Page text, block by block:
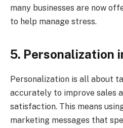
many businesses are now
to help manage stress.
5. Personalization
Personalization is all about
accurately to improve sales
satisfaction. This means
marketing messages that